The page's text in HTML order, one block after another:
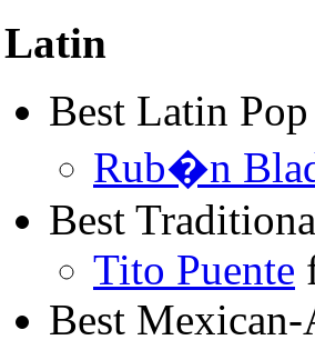
Latin
Best Latin
Rub�n
Best
Tito Puente
Best Mexican-